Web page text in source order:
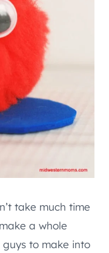
take much time
a whole
to make into